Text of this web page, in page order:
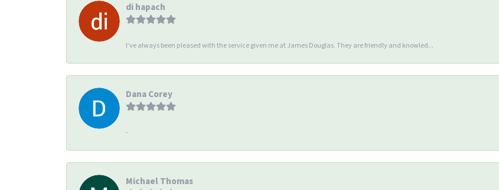
di hapach
I’ve always been pleased with the service given me at James Douglas. They are friendly and knowled...
Dana Corey
-
Michael Thomas